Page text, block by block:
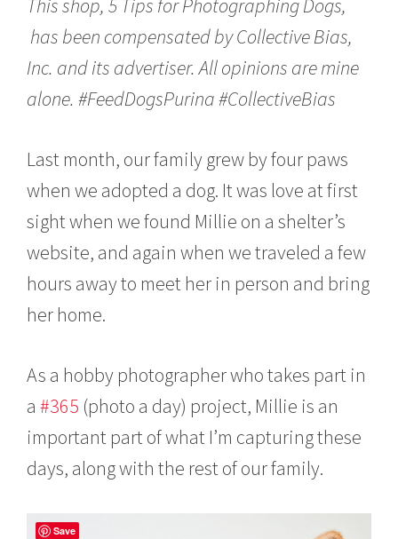
1
3
2
1
This shop, 5 Tips for Photographing Dogs,
has been compensated by Collective Bias,
Inc. and its advertiser. All opinions are mine
alone. #FeedDogsPurina #CollectiveBias
Last month, our family grew by four paws
when we adopted a dog. It was love at first
sight when we found Millie on a shelter’s
website, and again when we traveled a few
hours away to meet her in person and bring
her home.
As a hobby photographer who takes part in
a#365 (photo a day) project, Millie is an
important part of what I’m capturing these
days, along with the rest of our family.
Save